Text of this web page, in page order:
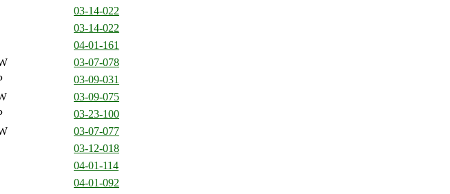
03-14-022
03-14-022
04-01-161
03-07-078
03-09-031
03-09-075
03-23-100
03-07-077
03-12-018
04-01-114
04-01-092